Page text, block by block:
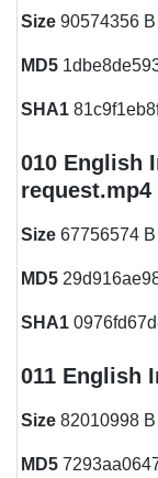
Size 90574356 B
MD5
SHA1
010 English
request.mp4
Size 67756574 B
MD5
SHA1
011 English
Size 82010998 B
MD5